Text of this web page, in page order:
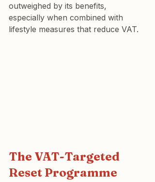
outweighed by its benefits,
especially when combined with
lifestyle measures that reduce VAT.
The VAT-Targeted
Reset Programme